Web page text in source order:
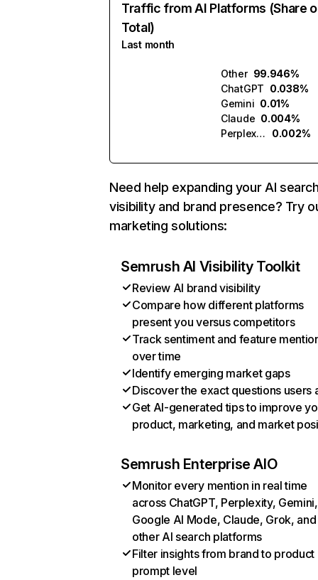
Traffic from AI Platforms (Share
Total)
Last month
Other 99.946%
ChatGPT 0.038%
Gemini 0.01%
Claude 0.004%
Perplexity
0.002%
Need help expanding your AI
visibility and brand presence? Try
marketing solutions:
Semrush AI Visibility Toolkit
Review AI brand visibility
Compare how different platforms
present you versus competitors
Track sentiment and feature
over time
Identify emerging market gaps
Discover the exact questions users
Get AI-generated tips to improve
product, marketing, and market
Semrush Enterprise AIO
Monitor every mention in real time
across ChatGPT, Perplexity, Gemini,
Google AI Mode, Claude, Grok, and
other AI search platforms
Filter insights from brand to product
prompt level